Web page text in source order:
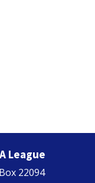
League
22094